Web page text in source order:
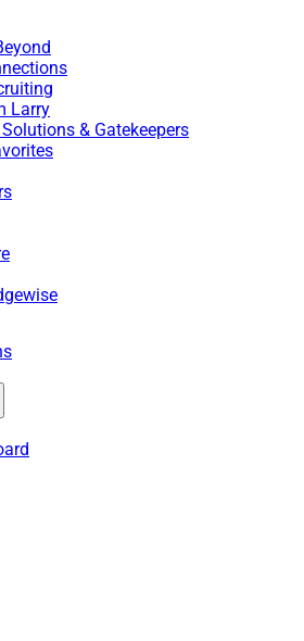
Larry
& Gatekeepers